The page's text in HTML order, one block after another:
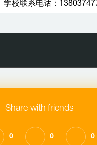
学校联系电话：
Share with friends
0 0 0